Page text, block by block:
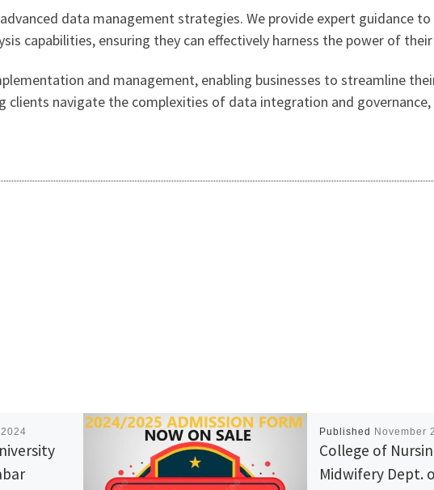
data management strategies. We provide expert guidance
capabilities, ensuring they can effectively harness the power of
and management, enabling businesses to streamline
navigate the complexities of data integration and
Published November
College of
Midwifery Dept.